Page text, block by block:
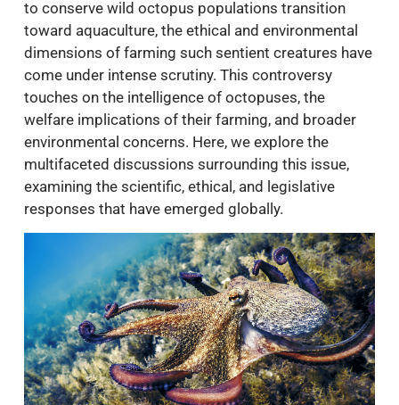
to conserve wild octopus populations transition
toward aquaculture, the ethical and environmental
dimensions of farming such sentient creatures have
come under intense scrutiny. This controversy
touches on the intelligence of octopuses, the
welfare implications of their farming, and broader
environmental concerns. Here, we explore the
multifaceted discussions surrounding this issue,
examining the scientific, ethical, and legislative
responses that have emerged globally.